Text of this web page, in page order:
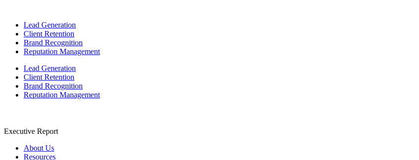
Lead Generation
Client Retention
Brand Recognition
Reputation Management
Lead Generation
Client Retention
Brand Recognition
Reputation Management
Executive Report
About Us
Resources